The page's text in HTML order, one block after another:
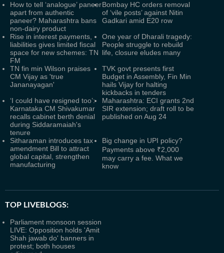
How to tell ‘analogue’ paneer
apart from authentic
paneer? Maharashtra bans
non-dairy product
Bombay HC orders removal
of ‘vile posts’ against Nitin
Gadkari amid E20 row
Rise in interest payments,
liabilities gives limited fiscal
space for new schemes: TN
FM
One year of Dharali tragedy:
People struggle to rebuild
life, closure eludes many
TN fin min Wilson praises
CM Vijay as 'true
Jananayagan'
TVK govt presents first
Budget in Assembly, Fin Min
hails Vijay for halting
kickbacks in tenders
‘I could have resigned too’:
Karnataka CM Shivakumar
recalls cabinet berth denial
during Siddaramaiah's
tenure
Maharashtra: ECI grants 2nd
SIR extension; draft roll to be
published on Aug 24
Sitharaman introduces tax
amendment Bill to attract
global capital, strengthen
manufacturing
Big change in UPI policy?
Payments above ₹2,000
may carry a fee. What we
know
TOP LIVEBLOGS:
Parliament monsoon session
LIVE: Opposition holds 'Amit
Shah jawab do' banners in
protest; both houses